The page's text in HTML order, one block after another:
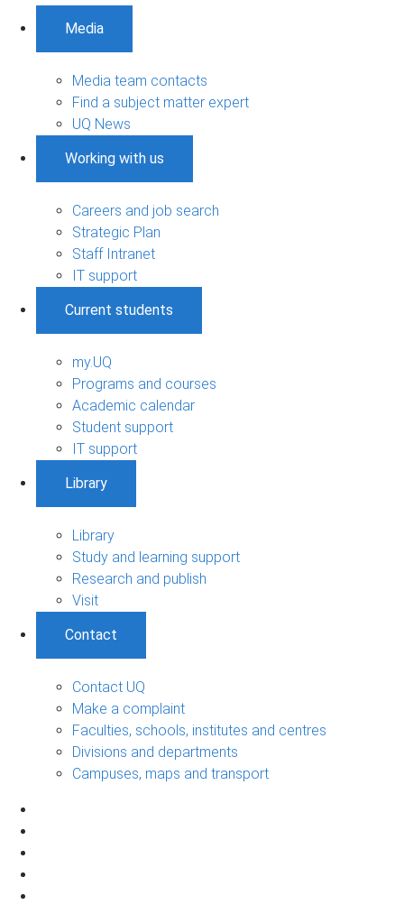
Media
Media team contacts
Find a subject matter expert
UQ News
Working with us
Careers and job search
Strategic Plan
Staff Intranet
IT support
Current students
my.UQ
Programs and courses
Academic calendar
Student support
IT support
Library
Library
Study and learning support
Research and publish
Visit
Contact
Contact UQ
Make a complaint
Faculties, schools, institutes and centres
Divisions and departments
Campuses, maps and transport